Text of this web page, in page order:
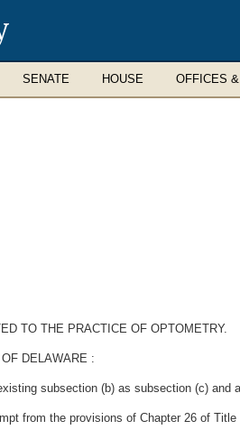
SENATE HOUSE OFFICES
TO THE PRACTICE OF OPTOMETRY.
DELAWARE :
subsection (b) as subsection (c) and
from the provisions of Chapter 26 of Title